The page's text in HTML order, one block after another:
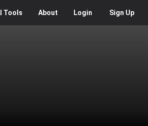
Tools About Login Sign Up